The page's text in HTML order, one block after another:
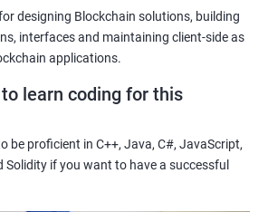
of this technology on various industries.
skills and knowledge to develop
and implement blockchain solutions in
prospects by acquiring a highly sought-
growing field of blockchain
trainers who can provide practical
designing Blockchain solutions, building
interfaces and maintaining client-side as
applications.
learn coding for this
be proficient in C++, Java, C#, JavaScript,
Solidity if you want to have a successful